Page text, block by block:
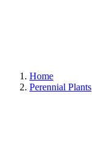
Home
Perennial Plants